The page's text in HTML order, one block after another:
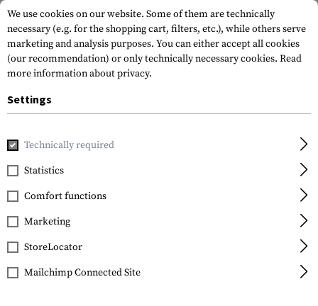
Home Gun Accessories
Leapers
2.6 Inch 1x21 Tactical
Dot Sight TS
We use cookies on our website. Some of them are technically
necessary (e.g. for the shopping cart, filters, etc.), while others serve
marketing and analysis purposes. You can either accept all cookies
(our recommendation) or only technically necessary cookies. Read
more information about privacy.
Settings
Technically required
Statistics
Comfort functions
Marketing
StoreLocator
Mailchimp Connected Site